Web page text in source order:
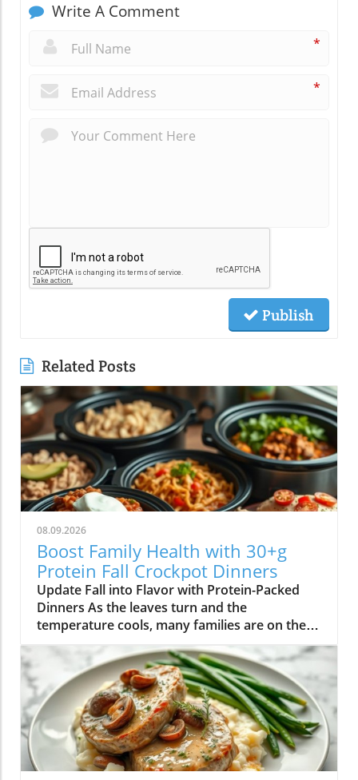
Write A Comment
*
*
Publish
Related Posts
08.09.2026
Boost Family Health with 30+g
Protein Fall Crockpot Dinners
Update Fall into Flavor with Protein-Packed
Dinners As the leaves turn and the
temperature cools, many families are on the
hunt for comforting and nourishing dinners.
One fantastic way to effortlessly whip up
delicious meals that are also nutritious is by
using a crockpot. This approach not only saves
time but also helps to enhance flavors, making
it a go-to method for busy weeknights. Why
Protein Matters Protein is a critical
macronutrient that plays a key role in muscle